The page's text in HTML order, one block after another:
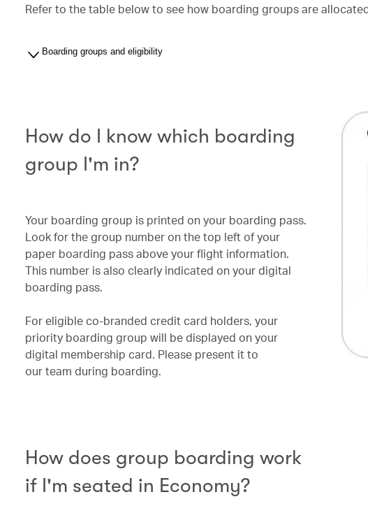
Refer to the table below to see how boarding groups are
Boarding groups and eligibility
How do I know which boarding
group I'm in?
Your boarding group is printed on your boarding pass.
Look for the group number on the top left of your
paper boarding pass above your flight information.
This number is also clearly indicated on your digital
boarding pass.
For eligible co-branded credit card holders, your
priority boarding group will be displayed on your
digital membership card. Please present it to
our team during boarding.
How does group boarding work
if I'm seated in Economy?